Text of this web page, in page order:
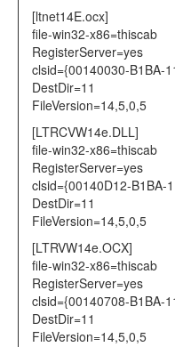
[ltnet14E.ocx]
file-win32-x86=thiscab
RegisterServer=yes
clsid={00140030-B1BA-
DestDir=11
FileVersion=14,5,0,5
[LTRCVW14e.DLL]
file-win32-x86=thiscab
RegisterServer=yes
clsid={00140D12-B1BA-
DestDir=11
FileVersion=14,5,0,5
[LTRVW14e.OCX]
file-win32-x86=thiscab
RegisterServer=yes
clsid={00140708-B1BA-
DestDir=11
FileVersion=14,5,0,5